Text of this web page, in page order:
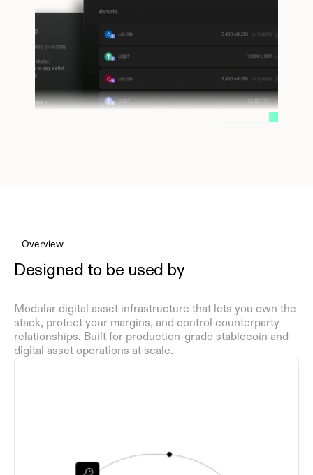
Overview
Designed to be used by
Modular digital asset infrastructure that lets you own the
stack, protect your margins, and control counterparty
relationships. Built for production-grade stablecoin and
digital asset operations at scale.